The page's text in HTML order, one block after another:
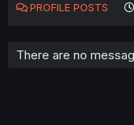
PROFILE POSTS
There are no